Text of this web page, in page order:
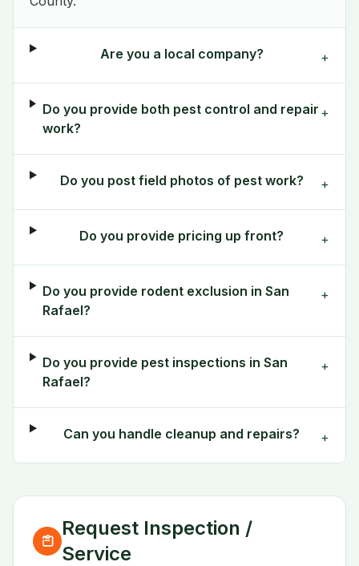
Are you a local company? +
Do you provide both pest control and repair
work?
+
Do you post field photos of pest work? +
Do you provide pricing up front? +
Do you provide rodent exclusion in San
Rafael?
+
Do you provide pest inspections in San
Rafael?
+
Can you handle cleanup and repairs? +
Request Inspection /
Service